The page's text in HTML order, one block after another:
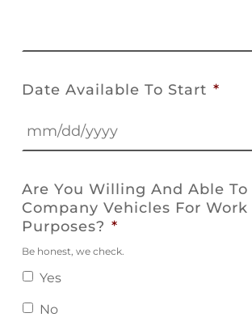
Date Available To Start *
slash
DD
slash
YYYY
Are You Willing And Able To
Company Vehicles For Work
Purposes? *
Be honest, we check.
Yes
No